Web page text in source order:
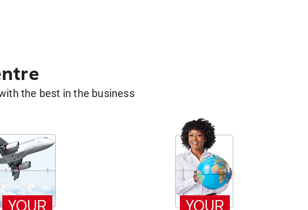
the best in the business